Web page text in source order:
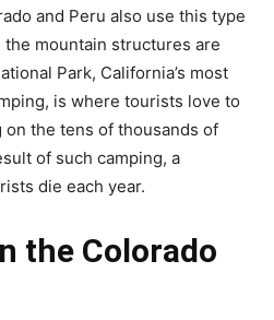
and Peru also use this type
mountain structures are
Park, California’s most
is where tourists love to
the tens of thousands of
of such camping, a
die each year.
the Colorado